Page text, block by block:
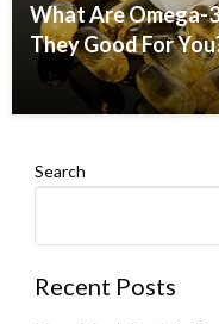
What Are Omega-
They Good For
Search
Recent Posts